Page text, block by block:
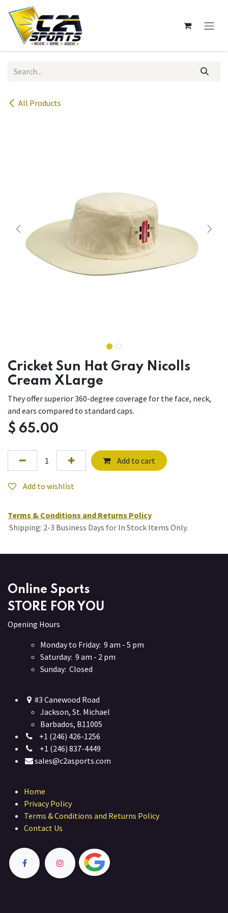
Skip to Content
All Products
Cricket Sun Hat Gray Nicolls
Cream XLarge
They offer superior 360-degree coverage for the face, neck,
and ears compared to standard caps.
$ 65.00
Add to cart
Add to wishlist
Terms & Conditions and Returns Policy
Shipping: 2-3 Business Days for In Stock Items Only.
Online Sports
STORE FOR YOU
Opening Hours
Monday to Friday: 9 am - 5 pm
Saturday: 9 am - 2 pm
Sunday: Closed
#3 Canewood Road
Jackson, St. Michael
Barbados, B11005
+1 (246) 426-1256
+1 (246) 837-4449
sales@c2asports.com
Home
Privacy Policy
Terms & Conditions and Returns Policy
Contact Us